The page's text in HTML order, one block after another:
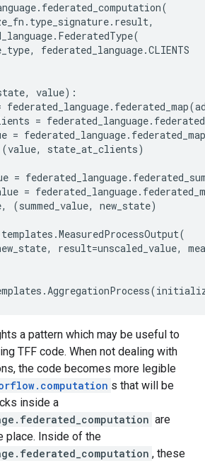
. federated_computation(
. type_signature. result,
. FederatedType(
, federated_language.CLIENTS
, value):
federated_language. federated_map(
= federated_language.
= federated_language. federated_map
(value, state_at_clients)
= federated_language.
= federated_language.
, (summed_value, new_state)
templates .MeasuredProcessOutput(
, result=unscaled_value,
.AggregationProcess(
a pattern which may be useful to
TFF code. When not dealing with
the code becomes more legible
s that will be
inside a
are
place. Inside of the
, these